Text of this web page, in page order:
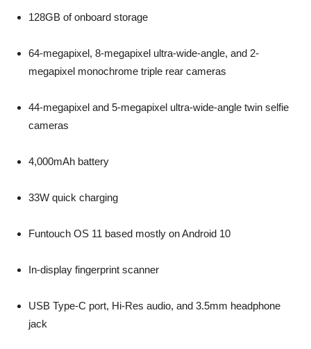
128GB of onboard storage
64-megapixel, 8-megapixel ultra-wide-angle, and 2-
megapixel monochrome triple rear cameras
44-megapixel and 5-megapixel ultra-wide-angle twin selfie
cameras
4,000mAh battery
33W quick charging
Funtouch OS 11 based mostly on Android 10
In-display fingerprint scanner
USB Type-C port, Hi-Res audio, and 3.5mm headphone
jack